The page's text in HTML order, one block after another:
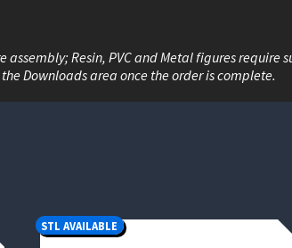
Resin, PVC and Metal figures
Downloads area once the order is complete.
STL AVAILABLE